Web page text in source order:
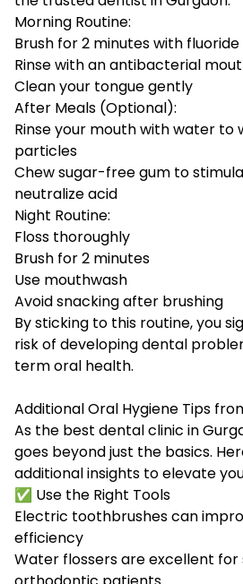
Morning Routine:
Brush for 2 minutes with
Rinse with an antibacterial
Clean your tongue gently
After Meals (Optional):
Rinse your mouth with water to
particles
Chew sugar-free gum to
neutralize acid
Night Routine:
Floss thoroughly
Brush for 2 minutes
Use mouthwash
Avoid snacking after brushing
By sticking to this routine, you
risk of developing dental
term oral health.
Additional Oral Hygiene Tips
As the best dental clinic in
goes beyond just the basics.
additional insights to elevate
✅ Use the Right Tools
Electric toothbrushes can
efficiency
Water flossers are excellent for